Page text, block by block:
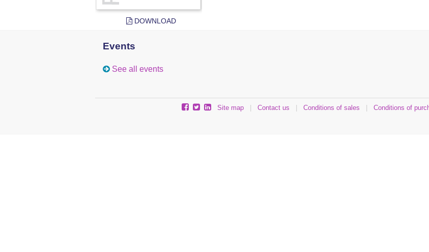
DOWNLOAD
Events
See all events
Site map Contact us Conditions of sales Conditions of